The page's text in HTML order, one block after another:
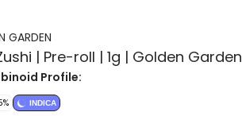
GARDEN
| Pre-roll | 1g | Golden Garden
Profile:
INDICA